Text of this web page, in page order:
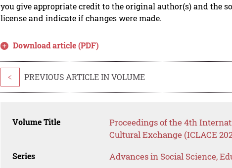
you give appropriate credit to the original author(s) and the
license and indicate if changes were made.
Download article (PDF)
< PREVIOUS ARTICLE IN VOLUME
Volume Title
Proceedings of the 4th
Cultural Exchange (ICLACE
Series Advances in Social Science,